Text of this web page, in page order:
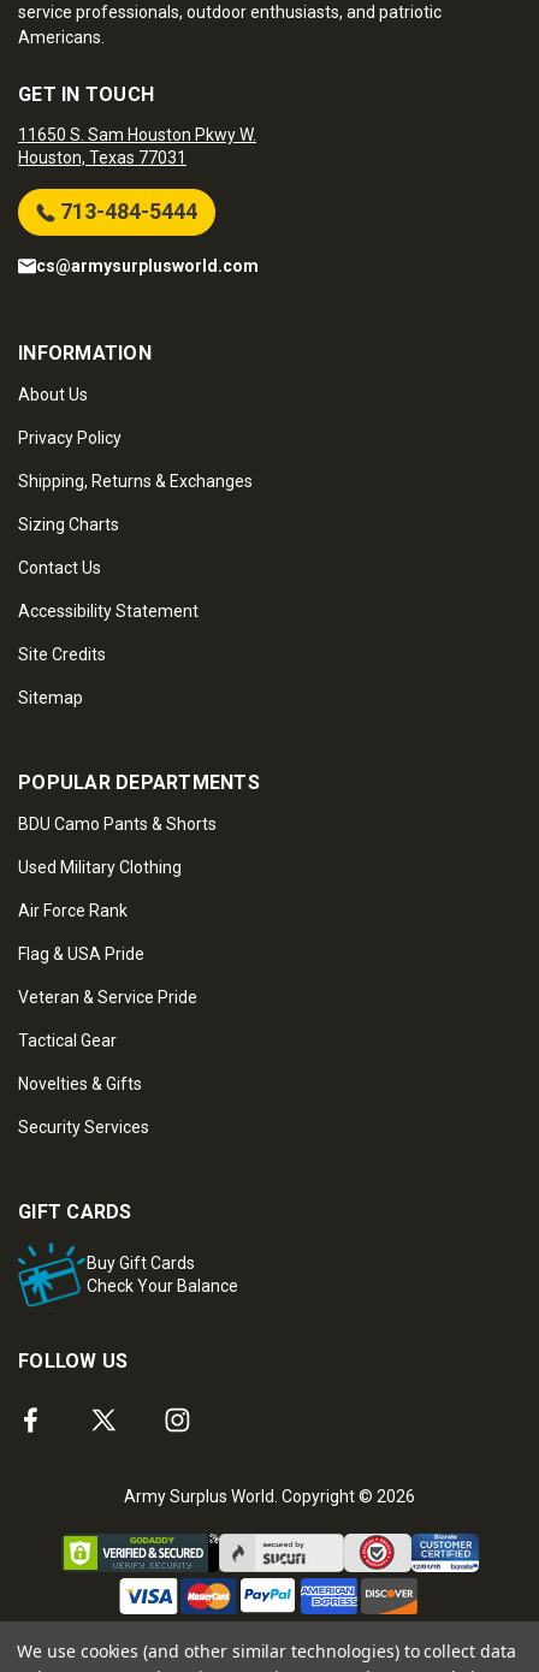
service professionals, outdoor enthusiasts, and patriotic
Americans.
GET IN TOUCH
11650 S. Sam Houston Pkwy W.
Houston, Texas 77031
713-484-5444
cs@armysurplusworld.com
INFORMATION
About Us
Privacy Policy
Shipping, Returns & Exchanges
Sizing Charts
Contact Us
Accessibility Statement
Site Credits
Sitemap
POPULAR DEPARTMENTS
BDU Camo Pants & Shorts
Used Military Clothing
Air Force Rank
Flag & USA Pride
Veteran & Service Pride
Tactical Gear
Novelties & Gifts
Security Services
GIFT CARDS
Buy Gift Cards
Check Your Balance
FOLLOW US
Army Surplus World. Copyright © 2026
We use cookies (and other similar technologies) to collect data